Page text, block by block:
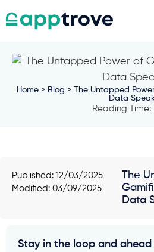
Home > Blog > The Untapped
Data
Reading Time:
Published: 12/03/2025
Modified: 03/09/2025
The
Data
Stay in the loop and ahead